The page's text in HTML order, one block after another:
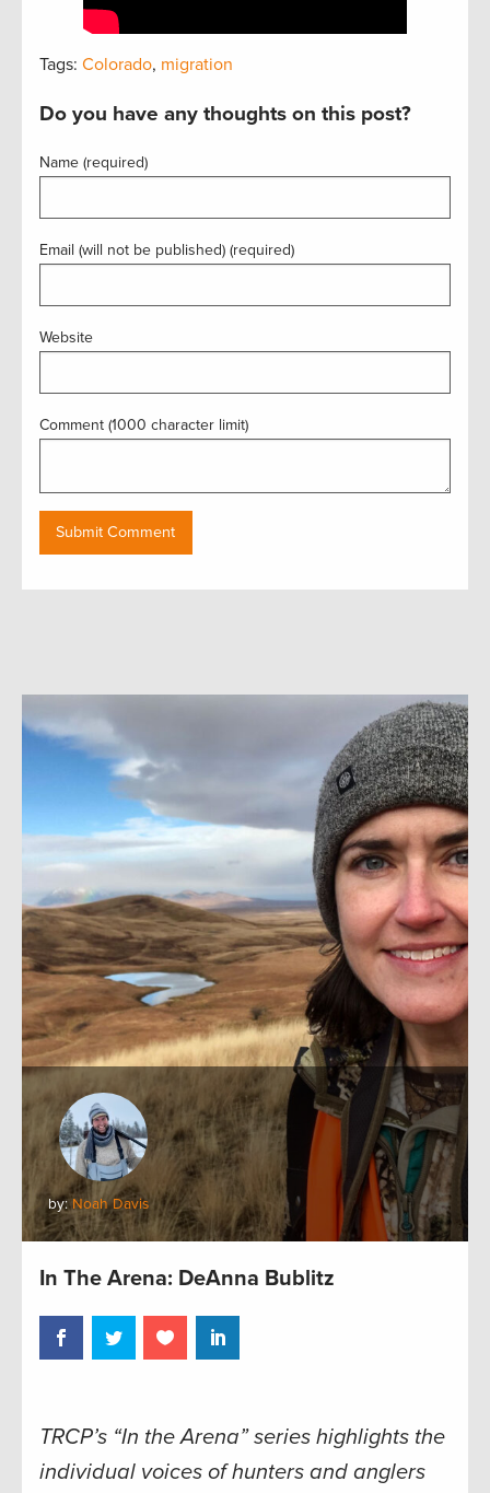
Tags: Colorado, migration
Do you have any thoughts on this post?
Name (required)
Email (will not be published) (required)
Website
Comment (1000 character limit)
by:Noah Davis
In The Arena: DeAnna Bublitz
TRCP’s “In the Arena” series highlights the
individual voices of hunters and anglers